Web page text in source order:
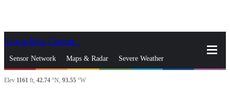
Skip to Main Content
Sensor Network Maps & Radar Severe Weather
News & Blogs Mobile Apps
Elev 1161 ft, 42.74 °N, 93.55 °W